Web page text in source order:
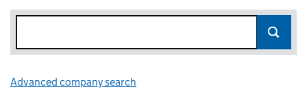
Advanced company search